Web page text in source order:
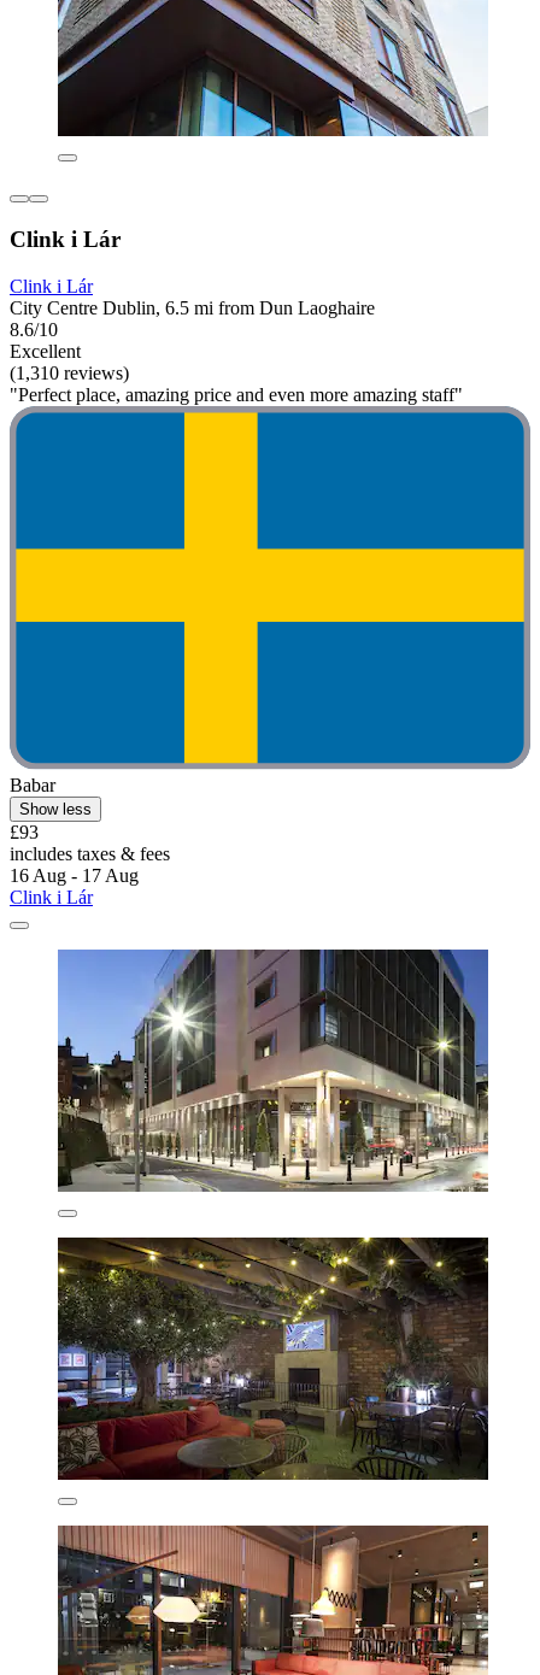
Clink i Lár
Clink i Lár
City Centre Dublin, 6.5 mi from Dun Laoghaire
8.6/10
Excellent
(1,310 reviews)
"Perfect place, amazing price and even more amazing staff"
Babar
Show less
£93
includes taxes & fees
16 Aug - 17 Aug
Clink i Lár